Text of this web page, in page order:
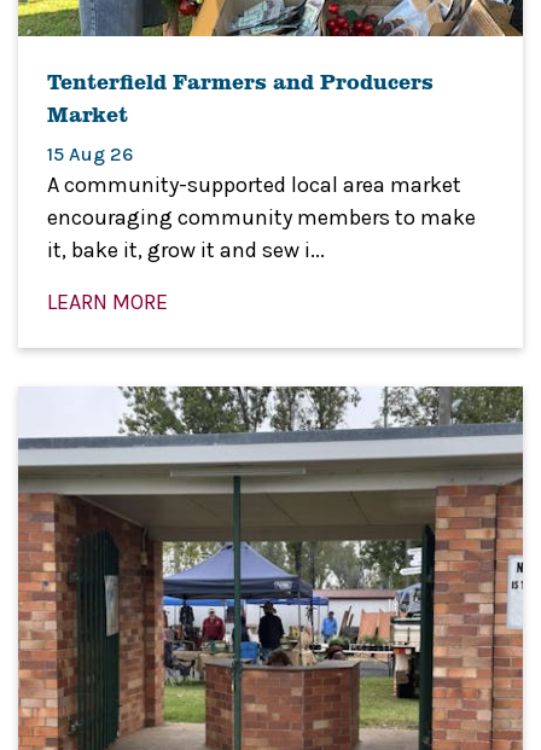
Tenterfield Farmers and Producers
Market
15 Aug 26
A community-supported local area market
encouraging community members to make
it, bake it, grow it and sew i...
LEARN MORE